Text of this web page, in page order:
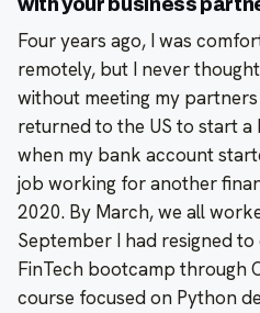
with your business
Four years ago, I was
remotely, but I never
without meeting my
returned to the US to start a
when my bank account
job working for another
2020. By March, we all
September I had resigned
FinTech bootcamp through
course focused on Python